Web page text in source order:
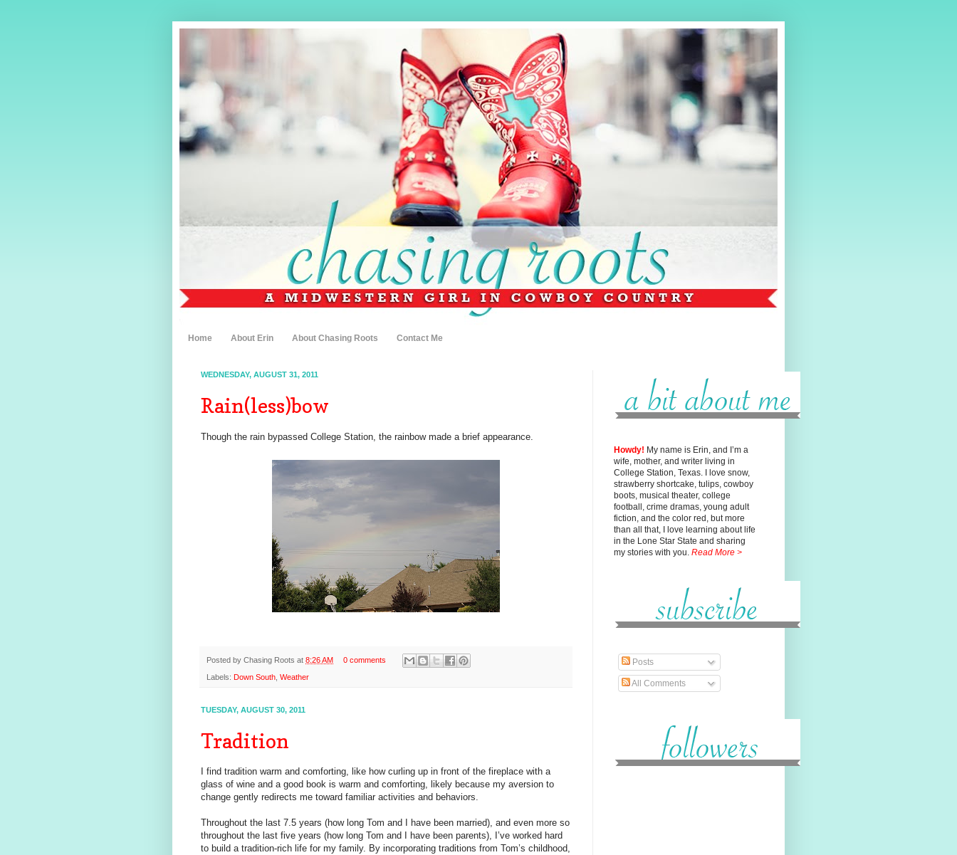
Home About Erin About Chasing Roots Contact Me
WEDNESDAY, AUGUST 31, 2011
Rain(less)bow
Though the rain bypassed College Station, the rainbow made a brief appearance.
Posted by Chasing Roots at 8:26 AM 0 comments
Labels: Down South Weather
TUESDAY, AUGUST 30, 2011
Tradition
I find tradition warm and comforting, like how curling up in front of the fireplace with a
glass of wine and a good book is warm and comforting, likely because my aversion to
change gently redirects me toward familiar activities and behaviors.
Throughout the last 7.5 years (how long Tom and I have been married), and even more so
throughout the last five years (how long Tom and I have been parents), I’ve worked hard
to build a tradition-rich life for my family. By incorporating traditions from Tom’s childhood,
Howdy! My name is Erin, and I’m a
wife, mother, and writer living in
College Station, Texas. I love snow,
strawberry shortcake, tulips, cowboy
boots, musical theater, college
football, crime dramas, young adult
fiction, and the color red, butmore
than all that, I love learning about life
in the Lone Star State and sharing
my stories with you. Read More >
Posts
All Comments